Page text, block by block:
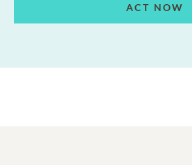
ACT NOW